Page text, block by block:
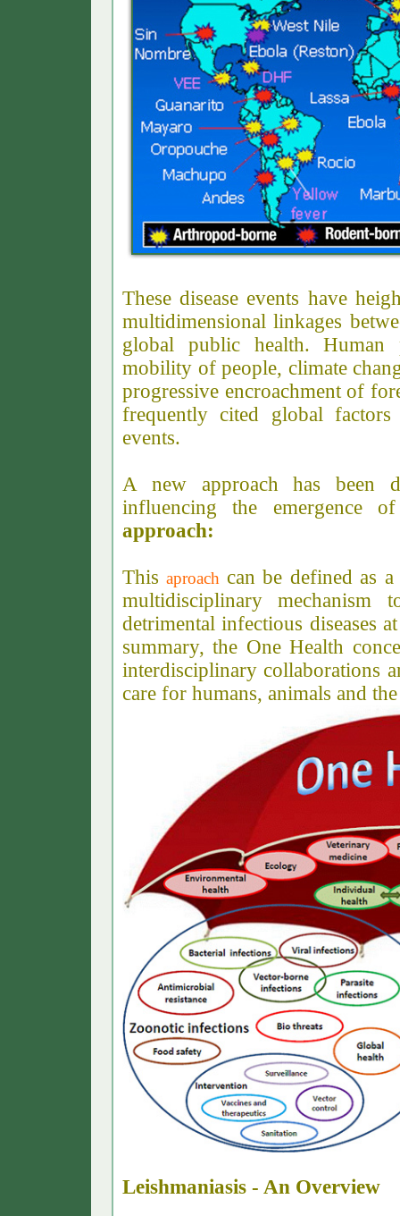
These disease events have
multidimensional linkages
global public health. Human
mobility of people, climate
progressive encroachment of
frequently cited global factors
events.
A new approach has been
influencing the emergence
approach:
Thisaproach can be defined as
multidisciplinary
detrimental infectious diseases
summary, the One Health
interdisciplinary collaborations
care for humans, animals and
Leishmaniasis - An Overview